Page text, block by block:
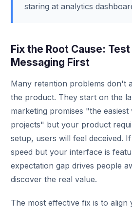
staring at analytics
Fix the Root Cause: Test
Messaging First
Many retention problems don't
the product. They start on the
marketing promises "the easiest
projects" but your product
setup, users will feel deceived.
speed but your interface is
expectation gap drives people
discover the real value.
The most effective fix is to align